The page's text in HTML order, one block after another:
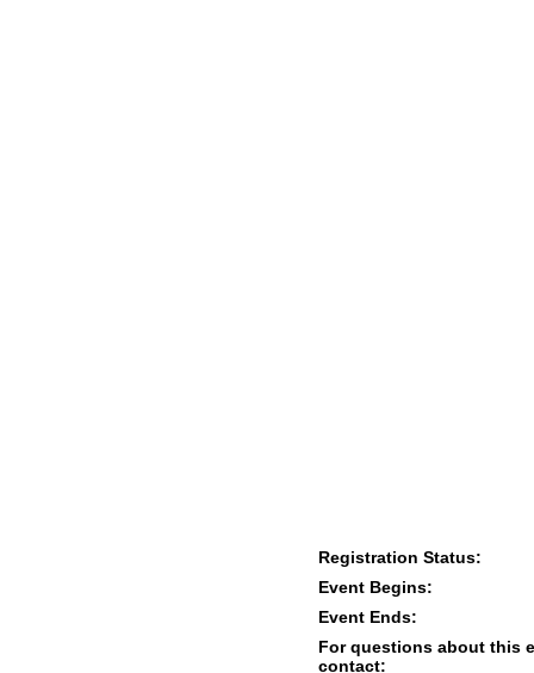
Registration Status:
Event Begins:
Event Ends:
For questions about this
contact: